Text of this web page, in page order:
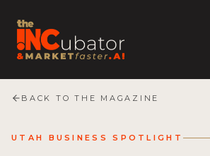
BACK TO THE MAGAZINE
UTAH BUSINESS SPOTLIGHT